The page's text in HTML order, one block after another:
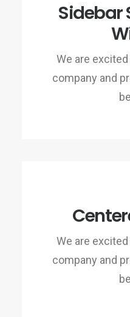
Sidebar
We are
company and
We are
company and